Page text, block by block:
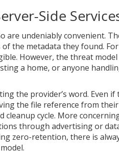
Side
are undeniably convenient.
the metadata they found.
However, the threat
a home, or anyone
the provider’s word. Even
the file reference from
cycle. More
through advertising or
zero-retention, there is